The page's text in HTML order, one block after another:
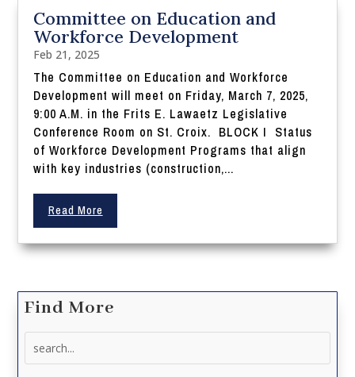
Committee on Education and
Workforce Development
Feb 21, 2025
The Committee on Education and Workforce
Development will meet on Friday, March 7, 2025,
9:00 A.M. in the Frits E. Lawaetz Legislative
Conference Room on St. Croix. BLOCK I Status
of Workforce Development Programs that align
with key industries (construction,...
Read More
Find More